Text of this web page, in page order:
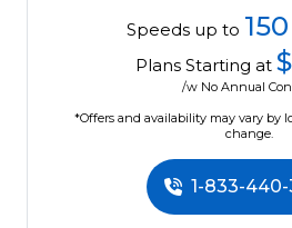
Speeds up to
Plans Starting at
/w No Annual
*Offers and availability may vary by
change.
1-833-